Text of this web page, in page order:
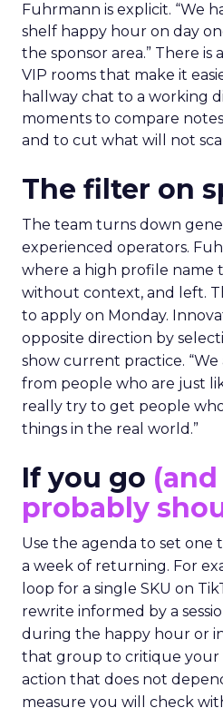
Fuhrmann is explicit. “We
shelf happy hour on day
the sponsor area.” There is
VIP rooms that make it
hallway chat to a working
moments to compare
and to cut what will not
The filter on
The team turns down
experienced operators.
where a high profile name
without context, and left.
to apply on Monday.
opposite direction by
show current practice.
from people who are just
really try to get people
things in the real world.”
If you go
probably
Use the agenda to set
a week of returning. For
loop for a single SKU on
rewrite informed by a
during the happy hour or in
that group to critique your
action that does not
measure you will check